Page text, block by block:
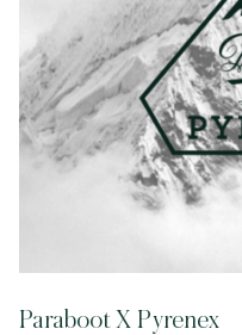
Paraboot X Pyrenex